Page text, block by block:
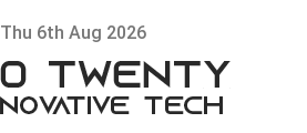
Thu 6th Aug 2026